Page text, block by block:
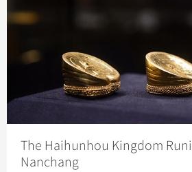
The Haihunhou Kingdom
Nanchang